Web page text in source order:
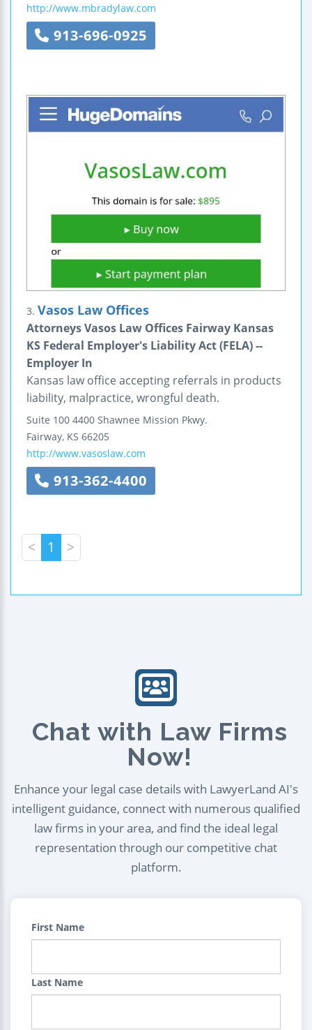
http://www.mbradylaw.com
913-696-0925
3. Vasos Law Offices
Attorneys Vasos Law Offices Fairway Kansas
KS Federal Employer's Liability Act (FELA) --
Employer In
Kansas law office accepting referrals in products
liability, malpractice, wrongful death.
Suite 100 4400 Shawnee Mission Pkwy.
Fairway, KS 66205
http://www.vasoslaw.com
913-362-4400
< 1 >
Chat with Law Firms
Now!
Enhance your legal case details with LawyerLand AI's
intelligent guidance, connect with numerous qualified
law firms in your area, and find the ideal legal
representation through our competitive chat
platform.
First Name
Last Name